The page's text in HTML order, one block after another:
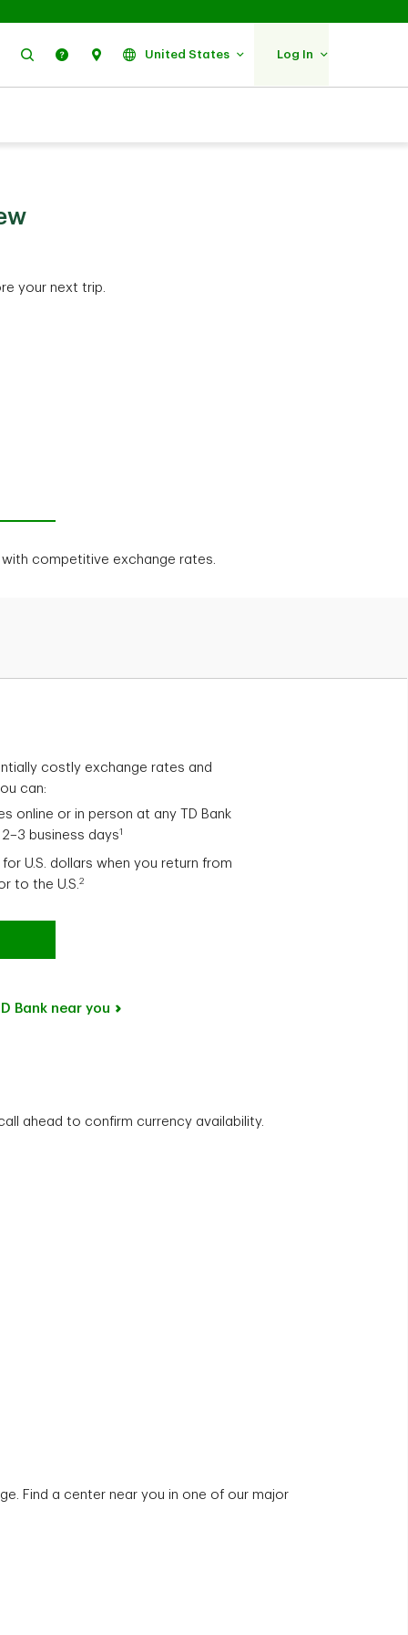
Search Help Find UsUnited States Log In
your next trip.
competitive exchange rates.
costly exchange rates and
can:
online or in person at any TD Bank
business days1
U.S. dollars when you return from
to the U.S.2
Bank near you
ahead to confirm currency availability.
Find a center near you in one of our major